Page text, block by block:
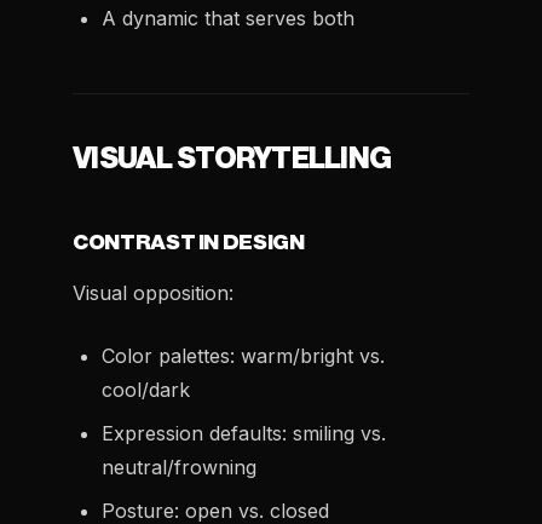
A dynamic that serves both
VISUAL STORYTELLING
CONTRAST IN DESIGN
Visual opposition:
Color palettes: warm/bright vs.
cool/dark
Expression defaults: smiling vs.
neutral/frowning
Posture: open vs. closed